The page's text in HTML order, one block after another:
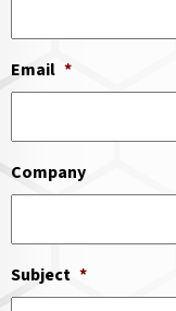
Email *
Company
Subject *